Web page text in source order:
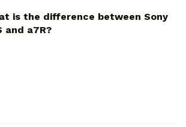
is the difference between Sony
and a7R?